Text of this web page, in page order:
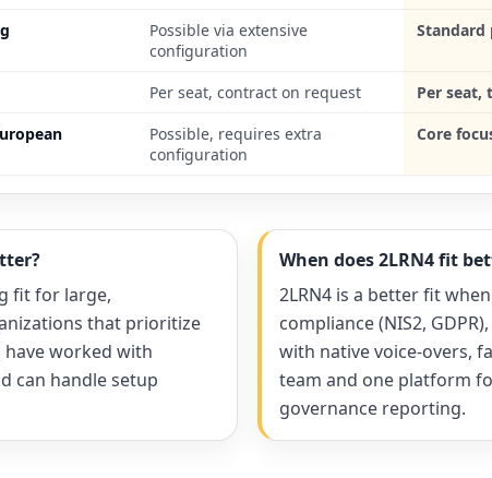
Possible via extensive
configuration
Per seat, contract on request
Per seat,
Possible, requires extra
configuration
Core
fit for large,
that prioritize
worked with
can handle setup
When does 2LRN4 fit
2LRN4 is a better fit
compliance (NIS2,
with native voice-overs,
team and one platform
governance reporting.